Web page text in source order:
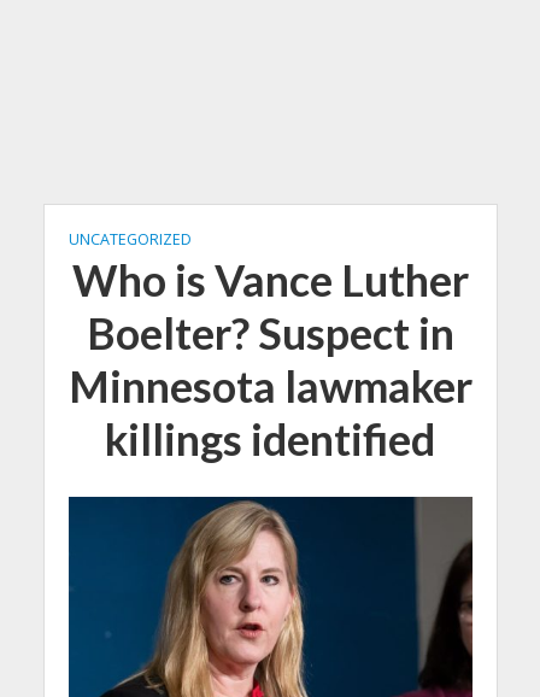
UNCATEGORIZED
Who is Vance Luther
Boelter? Suspect in
Minnesota lawmaker
killings identified